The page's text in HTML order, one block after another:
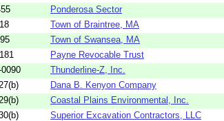
Ponderosa Sector
Town of Braintree, MA
Town of Swansea, MA
Payne Revocable Trust
Thunderline-Z, Inc.
Dana B. Kenyon Company
Coastal Plains Environmental, Inc.
Superior Excavation Contractors, LLC